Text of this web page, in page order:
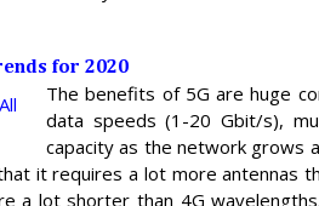
for 2020
The benefits of 5G are huge
data speeds (1-20 Gbit/s),
capacity as the network grows
it requires a lot more antennas
a lot shorter than 4G